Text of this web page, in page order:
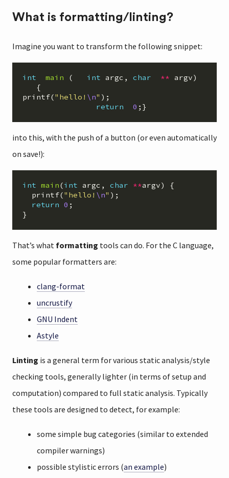
What is formatting/linting?
Imagine you want to transform the following snippet:
int main ( int argc , char ** argv)
{
printf("hello! \n" );
return
0 ;}
into this, with the push of a button (or even automatically
on save!):
int main(int argc , char **argv)
{
printf("hello! \n" );
return 0 ;
}
That’s what formatting tools can do. For the C language,
some popular formatters are:
clang-format
uncrustify
GNU Indent
Astyle
Linting is a general term for various static analysis/style
checking tools, generally lighter (in terms of setup and
computation) compared to full static analysis. Typically
these tools are designed to detect, for example:
some simple bug categories (similar to extended
compiler warnings)
possible stylistic errors (an example)